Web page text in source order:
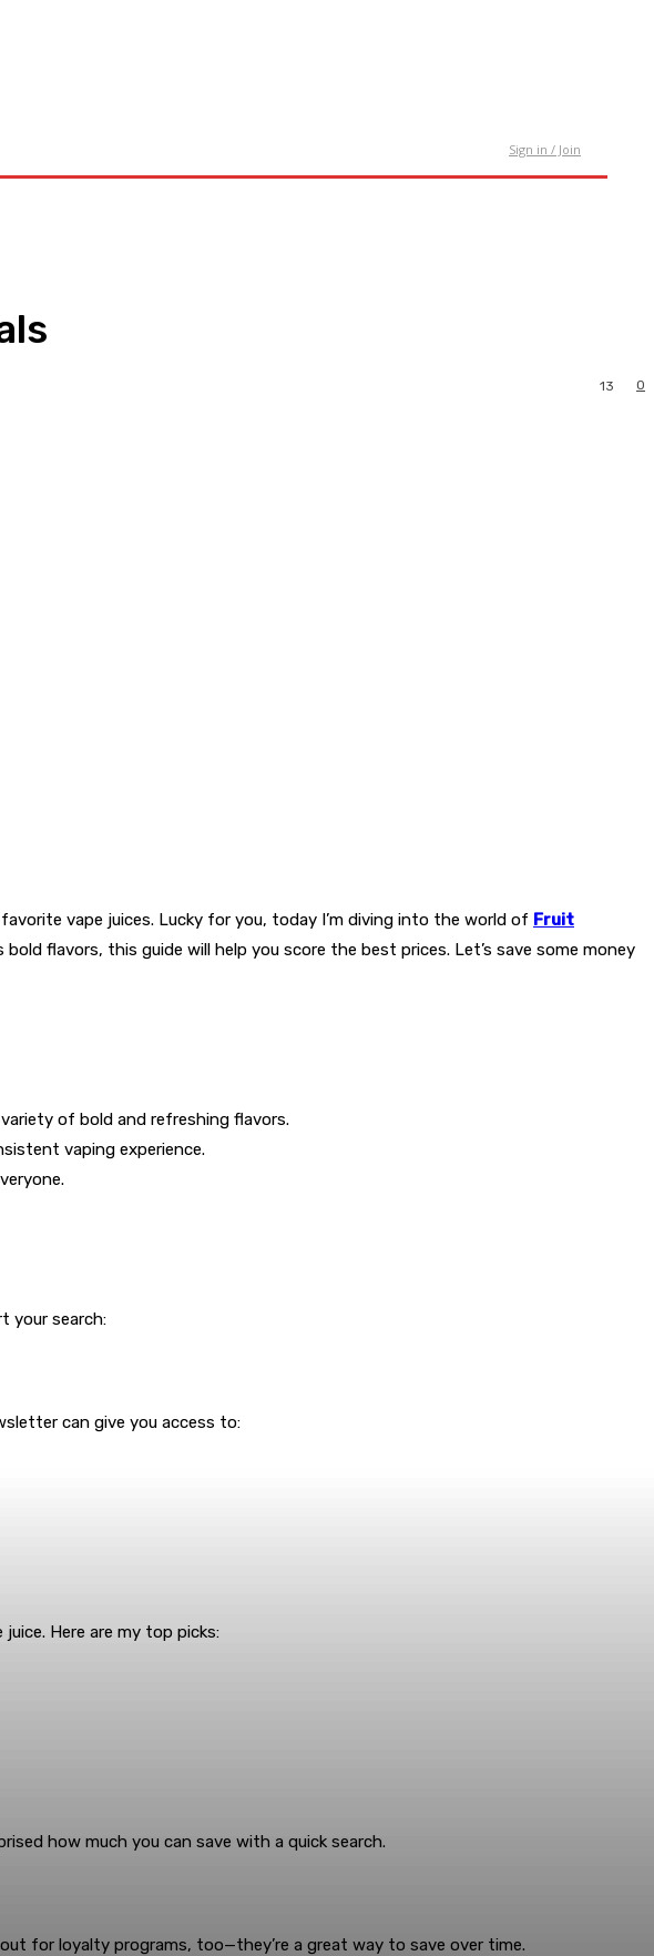
Sign in / Join
0
13
vape juices. Lucky for you, today I’m diving into the world of Fruit
flavors, this guide will help you score the best prices. Let’s save some money
of bold and refreshing flavors.
vaping experience.
your search:
can give you access to:
Here are my top picks:
how much you can save with a quick search.
for loyalty programs, too—they’re a great way to save over time.